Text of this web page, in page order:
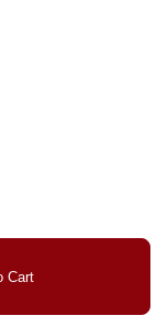
Cart